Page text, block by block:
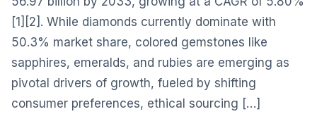
[1][2]. While diamonds currently dominate with
50.3% market share, colored gemstones like
sapphires, emeralds, and rubies are emerging as
pivotal drivers of growth, fueled by shifting
consumer preferences, ethical sourcing […]